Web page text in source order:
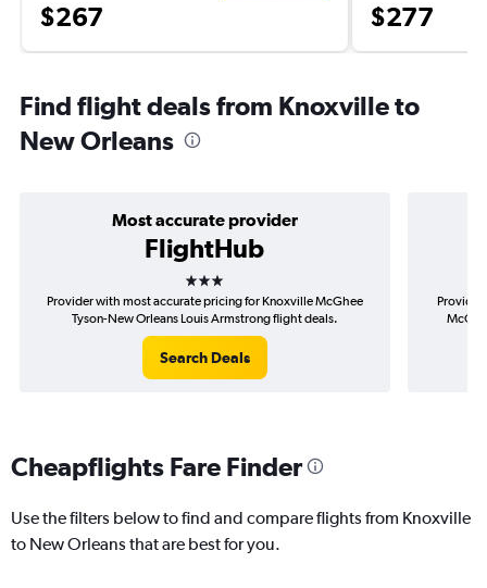
$267 $277
Find flight deals from Knoxville to
New Orleans
Most accurate provider
FlightHub
3 stars
Provider with most accurate pricing for Knoxville McGhee
Tyson-New Orleans Louis Armstrong flight deals.
Search Deals
Cheapflights Fare Finder
Use the filters below to find and compare flights from Knoxville
to New Orleans that are best for you.